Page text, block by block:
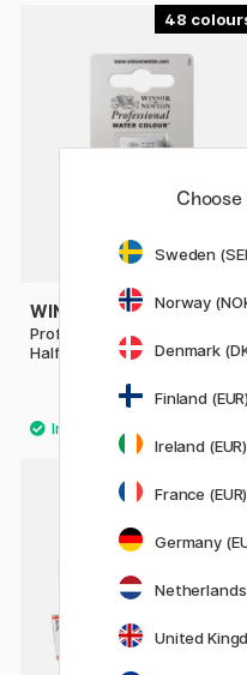
48
WINSOR & NEWTON
Professional Water Color
Half-pan (Price group 1)
8.40 €
Sweden
Norway
Denmark
Finland (EUR)
Ireland (EUR)
France (EUR)
Germany
Netherlands
United